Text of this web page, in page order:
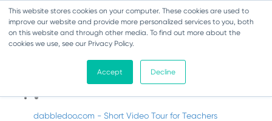
This website stores cookies on your computer. These cookies are used to
improve our website and provide more personalized services to you, both
on this website and through other media. To find out more about the
cookies we use, see our Privacy Policy.
Accept Decline
Music - Third Class
Introducing DabbledooMusic!
dabbledoo.com - Short Video Tour for Teachers